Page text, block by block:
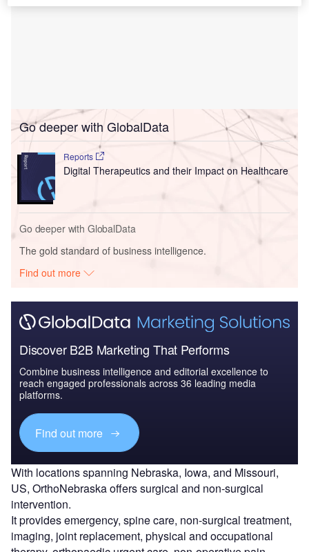
Go deeper with GlobalData
Reports
Digital Therapeutics and their Impact on Healthcare
Go deeper with GlobalData
The gold standard of business intelligence.
Find out more
Discover B2B Marketing That Performs
Combine business intelligence and editorial excellence to
reach engaged professionals across 36 leading media
platforms.
Find out more
With locations spanning Nebraska, Iowa, and Missouri,
US, OrthoNebraska offers surgical and non-surgical
intervention.
It provides emergency, spine care, non-surgical treatment,
imaging, joint replacement, physical and occupational